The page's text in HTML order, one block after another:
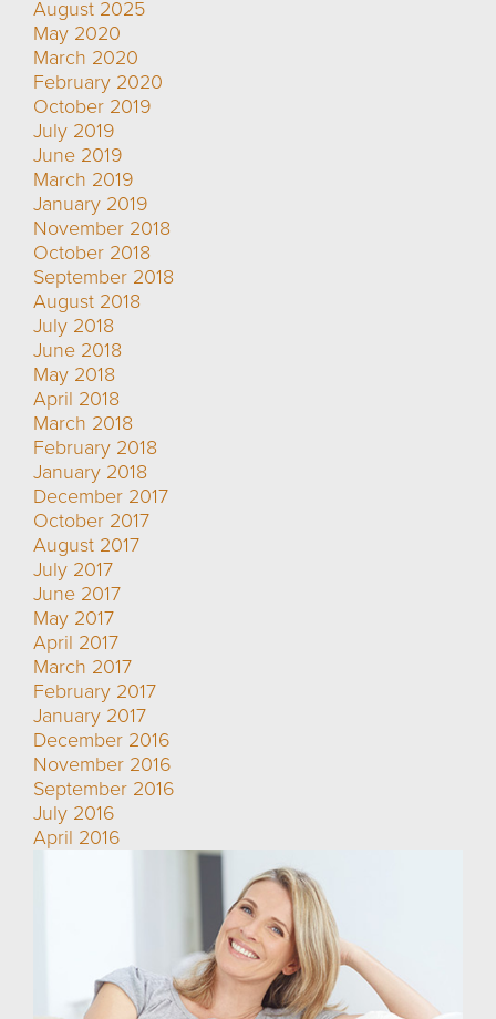
August 2025
May 2020
March 2020
February 2020
October 2019
July 2019
June 2019
March 2019
January 2019
November 2018
October 2018
September 2018
August 2018
July 2018
June 2018
May 2018
April 2018
March 2018
February 2018
January 2018
December 2017
October 2017
August 2017
July 2017
June 2017
May 2017
April 2017
March 2017
February 2017
January 2017
December 2016
November 2016
September 2016
July 2016
April 2016